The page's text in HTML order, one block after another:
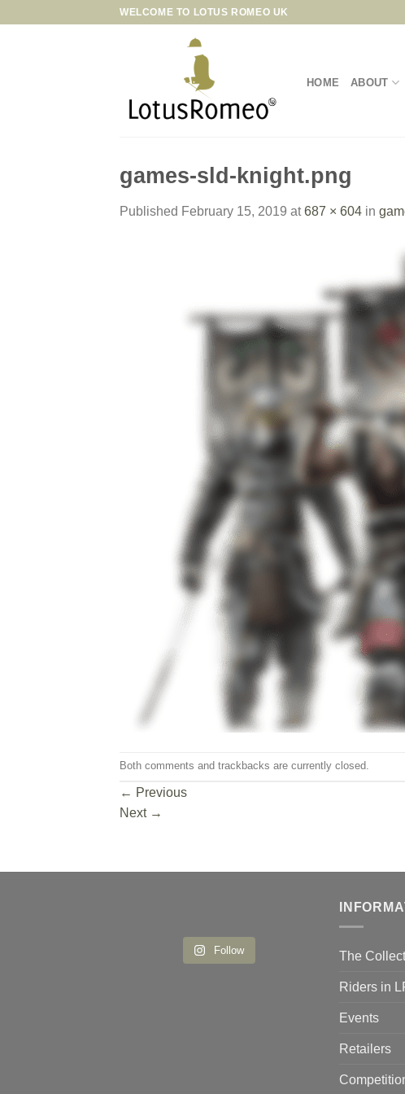
WELCOME TO LOTUS ROMEO UK
HOME ABOUT
games-sld-knight.png
Published February 15, 2019 at687 × 604 in
Both comments and trackbacks are currently closed.
← Previous
Next →
Follow The
Riders in
Events
Retailers